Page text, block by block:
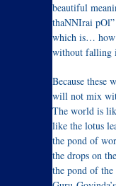
beautiful
thaNNIrai
which is… how
without falling
Because these
will not mix
The world is
like the lotus
the pond of
the drops on
the pond of